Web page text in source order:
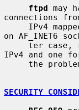
ftpd may
connections
on AF_INET6
IPv4 and one
SECURITY